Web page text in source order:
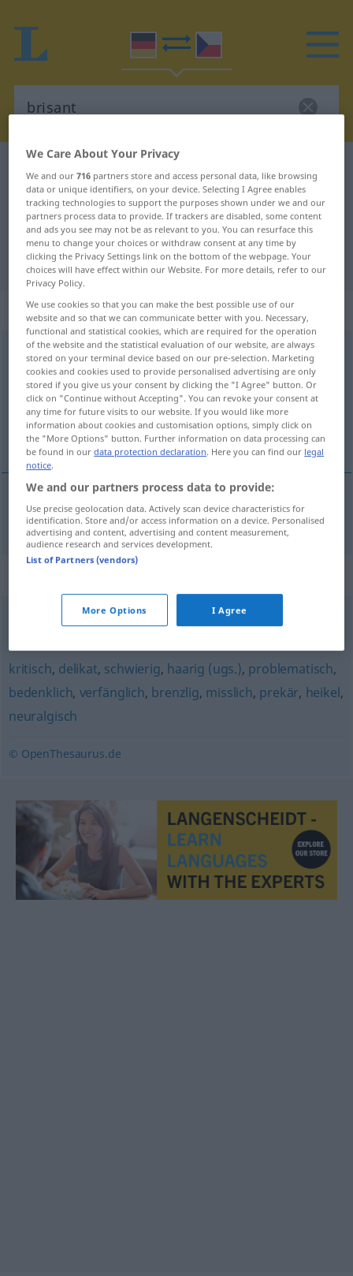
German-Czech translation for
"brisant"
"brisant" Czech translation
„brisant“
brisant
Overview of all translations
(For more details, click/tap on the translation)
brizantní
brizantní brisant
hochexplosiv (ugs., fig.),explosiv (fig.)
kritisch, delikat, schwierig, haarig (ugs.), problematisch,
bedenklich, verfänglich, brenzlig, misslich, prekär, heikel,
neuralgisch
© OpenThesaurus.de
We Care About Your Privacy
We and our716 partners store and access personal data, like browsing
data or unique identifiers, on your device. Selecting I Agree enables
tracking technologies to support the purposes shown under we and our
partners process data to provide. If trackers are disabled, some content
and ads you see may not be as relevant to you. You can resurface this
menu to change your choices or withdraw consent at any time by
clicking the Privacy Settings link on the bottom of the webpage. Your
choices will have effect within our Website. For more details, refer to our
Privacy Policy.
We use cookies so that you can make the best possible use of our
website and so that we can communicate better with you. Necessary,
functional and statistical cookies, which are required for the operation
of the website and the statistical evaluation of our website, are always
stored on your terminal device based on our pre-selection. Marketing
cookies and cookies used to provide personalised advertising are only
stored if you give us your consent by clicking the "I Agree" button. Or
click on "Continue without Accepting". You can revoke your consent at
any time for future visits to our website. If you would like more
information about cookies and customisation options, simply click on
the "More Options" button. Further information on data processing can
be found in ourdata protection declaration. Here you can find our legal
notice.
We and our partners process data to provide:
Use precise geolocation data. Actively scan device characteristics for
identification. Store and/or access information on a device. Personalised
advertising and content, advertising and content measurement,
audience research and services development.
List of Partners (vendors)
More Options I Agree